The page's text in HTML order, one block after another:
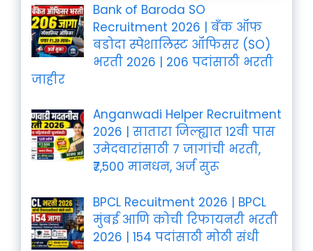
Bank of Baroda SO
Recruitment 2026 | बँक ऑफ
बडोदा स्पेशालिस्ट ऑफिसर (SO)
भरती 2026 | 206 पदांसाठी भरती
जाहीर
Anganwadi Helper Recruitment
2026 | सातारा जिल्ह्यात 12वी पास
उमेदवारांसाठी 7 जागांची भरती,
₹7,500 मानधन, अर्ज सुरू
BPCL Recuitment 2026 | BPCL
मुंबई आणि कोची रिफायनरी भरती
2026 | 154 पदांसाठी मोठी संधी